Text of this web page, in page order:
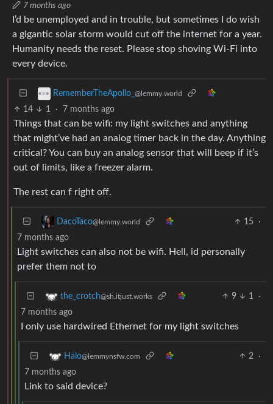
7 months ago
I’d be unemployed and in trouble, but sometimes I do wish
a gigantic solar storm would cut off the internet for a year.
Humanity needs the reset. Please stop shoving Wi-Fi into
every device.
RememberTheApollo_ @lemmy.world
14 1 · 7 months ago
Things that can be wifi: my light switches and anything
that might’ve had an analog timer back in the day. Anything
critical? You can buy an analog sensor that will beep if it’s
out of limits, like a freezer alarm.
The rest can f right off.
DacoTaco@lemmy.world 15
·
7 months ago
Light switches can also not be wifi. Hell, id personally
prefer them not to
the_crotch@sh.itjust.works 9 1
·
7 months ago
I only use hardwired Ethernet for my light switches
Halo@lemmynsfw.com 2
·
7 months ago
Link to said device?